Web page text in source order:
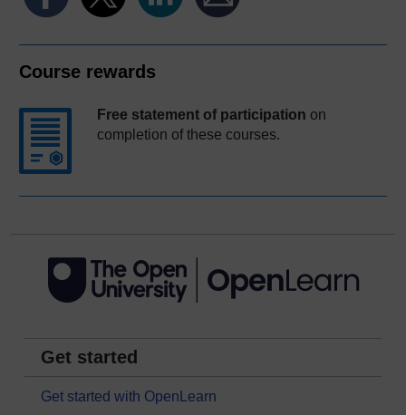
Course rewards
Free statement of participation on
completion of these courses.
Get started
Get started with OpenLearn